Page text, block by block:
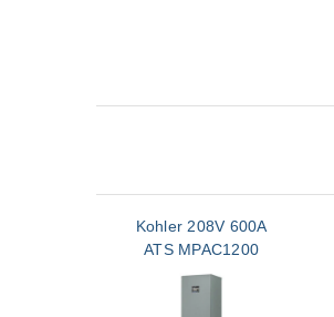
Kohler 208V 600A
ATS MPAC1200